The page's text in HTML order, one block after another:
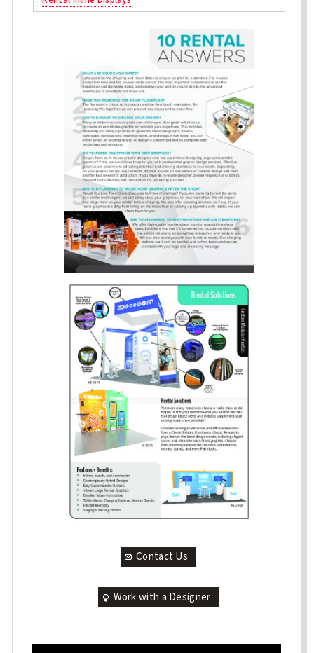
Contact Us
Work with a Designer